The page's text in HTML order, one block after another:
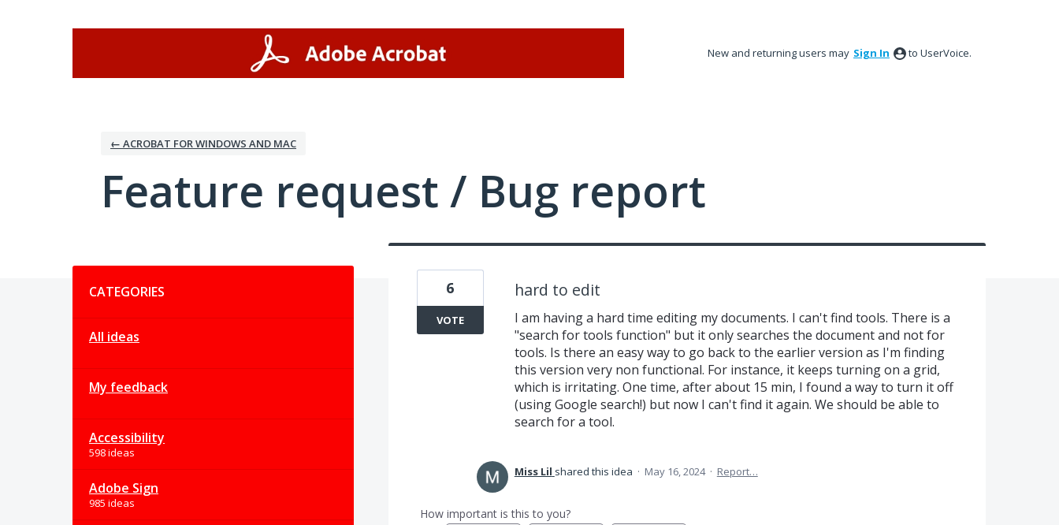
New and returning users may Sign In to UserVoice.
← ACROBAT FOR WINDOWS AND MAC
Feature request / Bug report
CATEGORIES
All ideas
My feedback
Accessibility
598 ideas
Adobe Sign
985 ideas
hard to edit
I am having a hard time editing my documents. I can't find tools. There is a
"search for tools function" but it only searches the document and not for
tools. Is there an easy way to go back to the earlier version as I'm finding
this version very non functional. For instance, it keeps turning on a grid,
which is irritating. One time, after about 15 min, I found a way to turn it off
(using Google search!) but now I can't find it again. We should be able to
search for a tool.
6
VOTE
Miss Lil shared this idea · May 16, 2024 · Report…
How important is this to you?